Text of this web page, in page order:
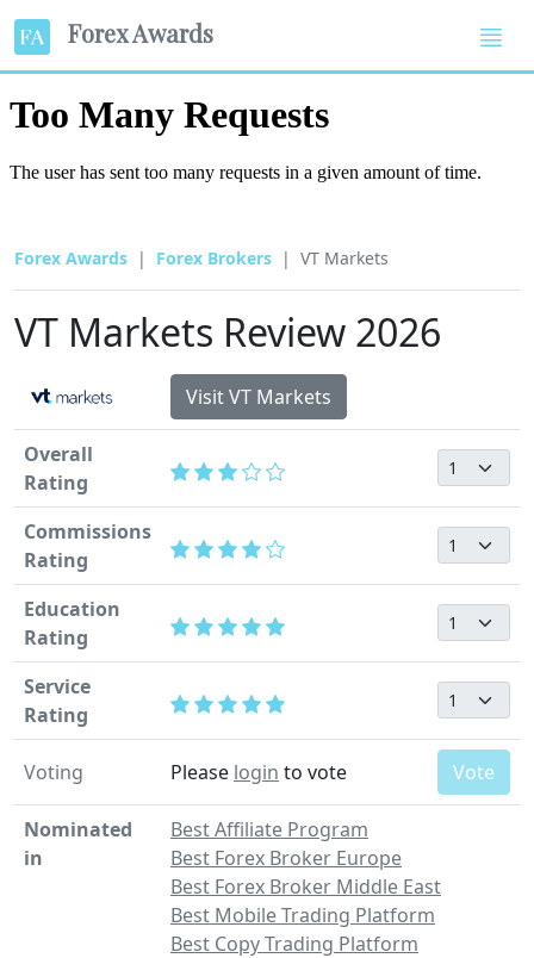
Forex Awards
Forex Awards Forex Brokers VT Markets
VT Markets Review 2026
Visit VT Markets
Overall
Rating
Commissions
Rating
Education
Rating
Service
Rating
Voting Please login to vote Vote
Nominated
in
Best Affiliate Program
Best Forex Broker Europe
Best Forex Broker Middle East
Best Mobile Trading Platform
Best Copy Trading Platform